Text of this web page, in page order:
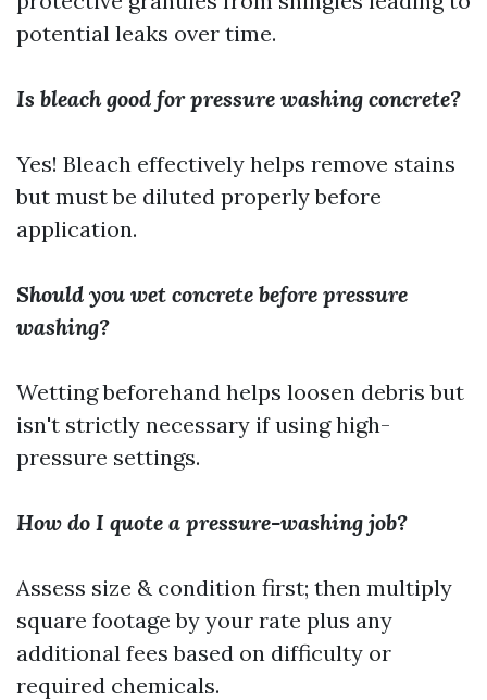
potential leaks over time.
Is bleach good for pressure washing concrete?
Yes! Bleach effectively helps remove stains
but must be diluted properly before
application.
Should you wet concrete before pressure
washing?
Wetting beforehand helps loosen debris but
isn't strictly necessary if using high-
pressure settings.
How do I quote a pressure-washing job?
Assess size & condition first; then multiply
square footage by your rate plus any
additional fees based on difficulty or
required chemicals.